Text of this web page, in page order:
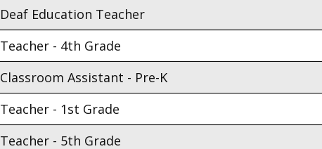
Deaf Education Teacher
Teacher - 4th Grade
Classroom Assistant - Pre-K
Teacher - 1st Grade
Teacher - 5th Grade